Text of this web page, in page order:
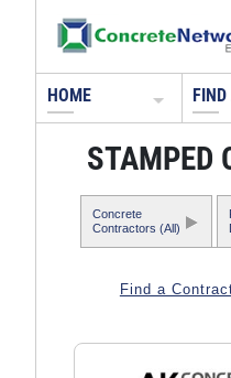
HOME
STAMPED
Concrete
Contractors (All)
Find a